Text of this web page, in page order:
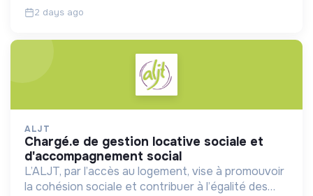
2 days ago
ALJT
chargé.e de gestion locative sociale et
d'accompagnement social
L’ALJT, par l’accès au logement, vise à promouvoir
la cohésion sociale et contribuer à l’égalité des